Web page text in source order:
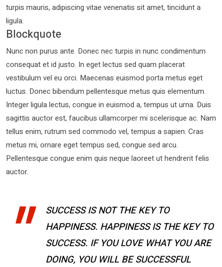
turpis mauris, adipiscing vitae venenatis sit amet, tincidunt a
ligula.
Blockquote
Nunc non purus ante. Donec nec turpis in nunc condimentum
consequat et id justo. In eget lectus sed quam placerat
vestibulum vel eu orci. Maecenas euismod porta metus eget
luctus. Donec bibendum pellentesque metus quis elementum.
Integer ligula lectus, congue in euismod a, tempus ut urna. Duis
sagittis auctor est, faucibus ullamcorper mi scelerisque ac. Nam
tellus enim, rutrum sed commodo vel, tempus a sapien. Cras
metus mi, ornare eget tempus sed, congue sed arcu.
Pellentesque congue enim quis neque laoreet ut hendrerit felis
auctor.
SUCCESS IS NOT THE KEY TO
HAPPINESS. HAPPINESS IS THE KEY TO
SUCCESS. IF YOU LOVE WHAT YOU ARE
DOING, YOU WILL BE SUCCESSFUL